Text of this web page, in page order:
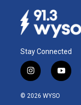
Stay Connected
i
n
s
y
o
© 2026 WYSO